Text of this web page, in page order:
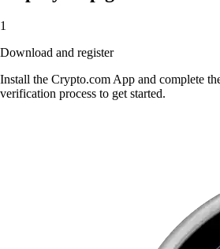
1
Download and register
Install the Crypto.com App and complete
verification process to get started.